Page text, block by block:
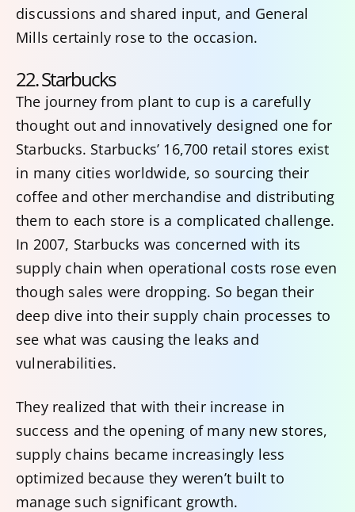
discussions and shared input, and General
Mills certainly rose to the occasion.
22. Starbucks
The journey from plant to cup is a carefully
thought out and innovatively designed one for
Starbucks. Starbucks’ 16,700 retail stores exist
in many cities worldwide, so sourcing their
coffee and other merchandise and distributing
them to each store is a complicated challenge.
In 2007, Starbucks was concerned with its
supply chain when operational costs rose even
though sales were dropping. So began their
deep dive into their supply chain processes to
see what was causing the leaks and
vulnerabilities.
They realized that with their increase in
success and the opening of many new stores,
supply chains became increasingly less
optimized because they weren’t built to
manage such significant growth.